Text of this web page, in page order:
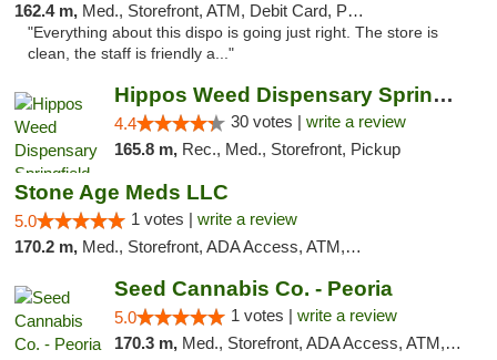
162.4 m, Med., Storefront, ATM, Debit Card, Pickup
"Everything about this dispo is going just right. The store is
clean, the staff is friendly a..."
Hippos Weed Dispensary Springfield
4.4 30 votes | write a review
165.8 m, Rec., Med., Storefront, Pickup
Stone Age Meds LLC
5.0 1 votes | write a review
170.2 m, Med., Storefront, ADA Access, ATM, Debit Card, Pickup
Seed Cannabis Co. - Peoria
5.0 1 votes | write a review
170.3 m, Med., Storefront, ADA Access, ATM, Debit Card, Pickup